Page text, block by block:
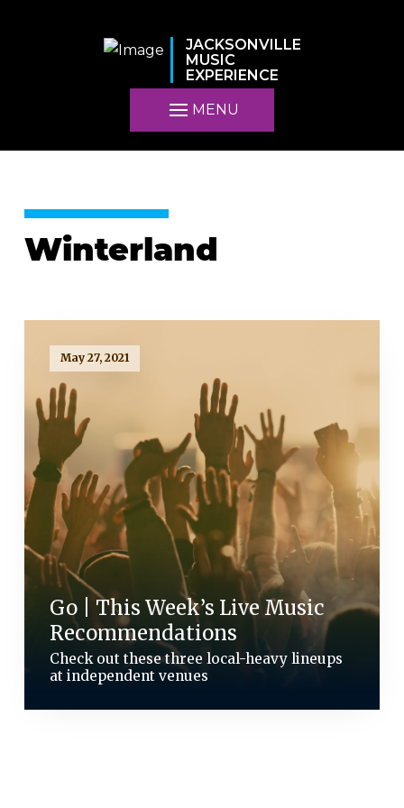
JACKSONVILLE
MUSIC
EXPERIENCE
MENU
Winterland
May 27, 2021
Go | This Week’s Live Music
Recommendations
Check out these three local-heavy lineups
at independent venues